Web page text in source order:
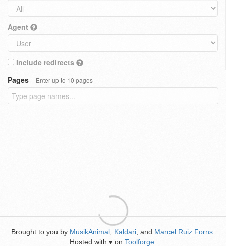
Agent
Include redirects
Pages
Enter up to 10 pages
Brought to you by MusikAnimal Kaldari , and Marcel Ruiz Forns
Hosted with ♥ on Toolforge